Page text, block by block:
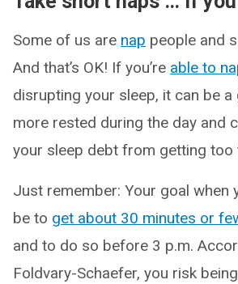
Some of us are nap people and
And that’s OK! If you’re able to
disrupting your sleep, it can be
more rested during the day and
your sleep debt from getting too
Just remember: Your goal when
be to get about 30 minutes or
and to do so before 3 p.m.
Foldvary-Schaefer, you risk